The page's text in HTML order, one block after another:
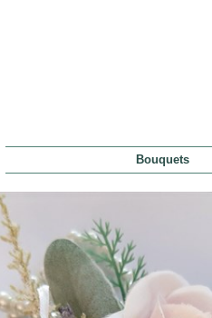
Bouquets